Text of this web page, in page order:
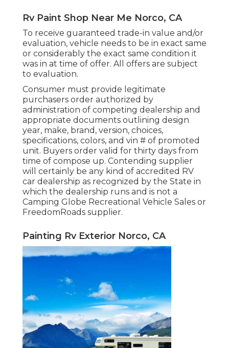
Rv Paint Shop Near Me Norco, CA
To receive guaranteed trade-in value and/or
evaluation, vehicle needs to be in exact same
or considerably the exact same condition it
was in at time of offer. All offers are subject
to evaluation.
Consumer must provide legitimate
purchasers order authorized by
administration of competing dealership and
appropriate documents outlining design
year, make, brand, version, choices,
specifications, colors, and vin # of promoted
unit. Buyers order valid for thirty days from
time of compose up. Contending supplier
will certainly be any kind of accredited RV
car dealership as recognized by the State in
which the dealership runs and is not a
Camping Globe Recreational Vehicle Sales or
FreedomRoads supplier.
Painting Rv Exterior Norco, CA